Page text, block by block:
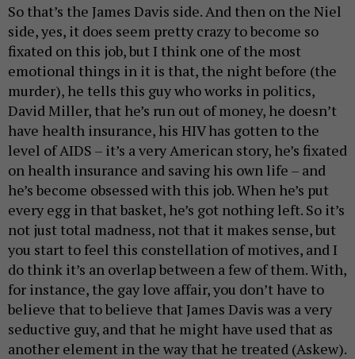
So that’s the James Davis side. And then on the Niel
side, yes, it does seem pretty crazy to become so
fixated on this job, but I think one of the most
emotional things in it is that, the night before (the
murder), he tells this guy who works in politics,
David Miller, that he’s run out of money, he doesn’t
have health insurance, his HIV has gotten to the
level of AIDS – it’s a very American story, he’s fixated
on health insurance and saving his own life – and
he’s become obsessed with this job. When he’s put
every egg in that basket, he’s got nothing left. So it’s
not just total madness, not that it makes sense, but
you start to feel this constellation of motives, and I
do think it’s an overlap between a few of them. With,
for instance, the gay love affair, you don’t have to
believe that to believe that James Davis was a very
seductive guy, and that he might have used that as
another element in the way that he treated (Askew).